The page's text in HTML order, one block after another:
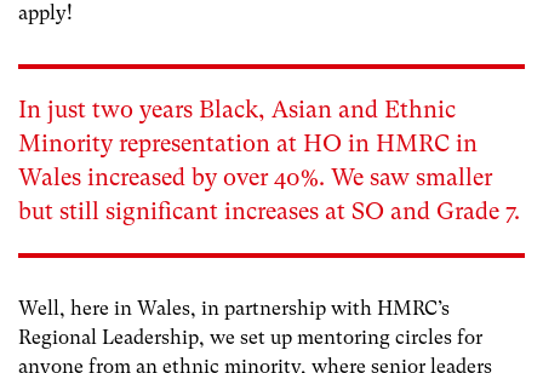
apply!
In just two years Black, Asian and Ethnic
Minority representation at HO in HMRC in
Wales increased by over 40%. We saw smaller
but still significant increases at SO and Grade 7.
Well, here in Wales, in partnership with HMRC’s
Regional Leadership, we set up mentoring circles for
anyone from an ethnic minority, where senior leaders